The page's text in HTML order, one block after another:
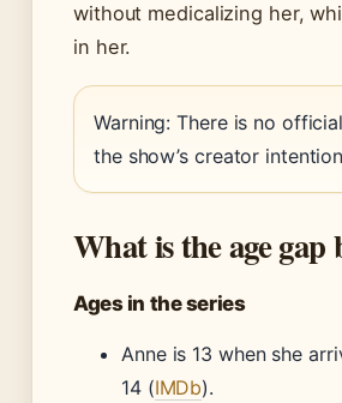
without medicalizing her,
in her.
Warning: There is no
the show’s creator
What is the age
Ages in the series
Anne is 13 when she
14 (IMDb).